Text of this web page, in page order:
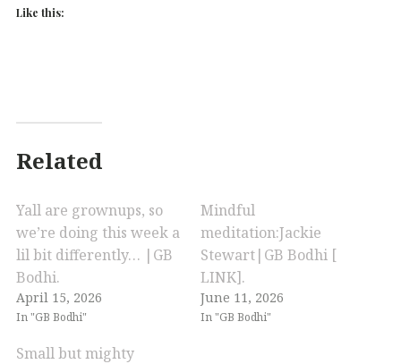
Like this:
Related
Yall are grownups, so
we’re doing this week a
lil bit differently… |GB
Bodhi.
April 15, 2026
In "GB Bodhi"
Mindful
meditation:Jackie
Stewart|GB Bodhi [
LINK].
June 11, 2026
In "GB Bodhi"
Small but mighty